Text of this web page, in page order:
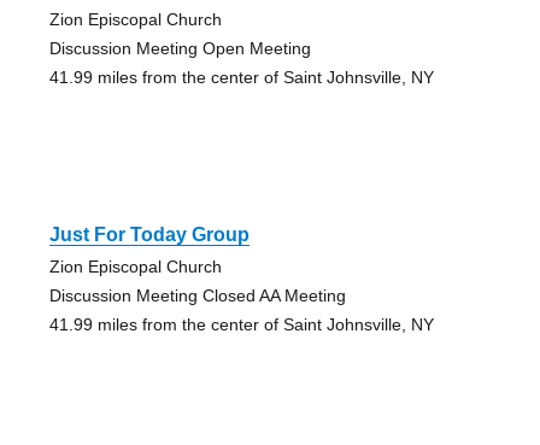
Zion Episcopal Church
Discussion Meeting Open Meeting
41.99 miles from the center of Saint Johnsville, NY
Just For Today Group
Zion Episcopal Church
Discussion Meeting Closed AA Meeting
41.99 miles from the center of Saint Johnsville, NY